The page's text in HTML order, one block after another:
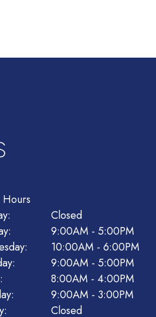
Closed
9:00AM - 5:00PM
10:00AM - 6:00PM
9:00AM - 5:00PM
8:00AM - 4:00PM
9:00AM - 3:00PM
Closed